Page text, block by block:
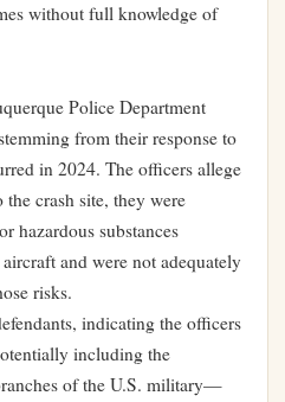
without full knowledge of
Police Department
from their response to
in 2024. The officers allege
crash site, they were
hazardous substances
and were not adequately
risks.
indicating the officers
including the
of the U.S. military—